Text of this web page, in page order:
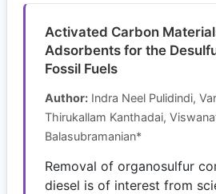
Activated Carbon
Adsorbents for the
Fossil Fuels
Author: Indra Neel Pulidindi,
Thirukallam Kanthadai,
Balasubramanian*
Removal of organosulfur
diesel is of interest from